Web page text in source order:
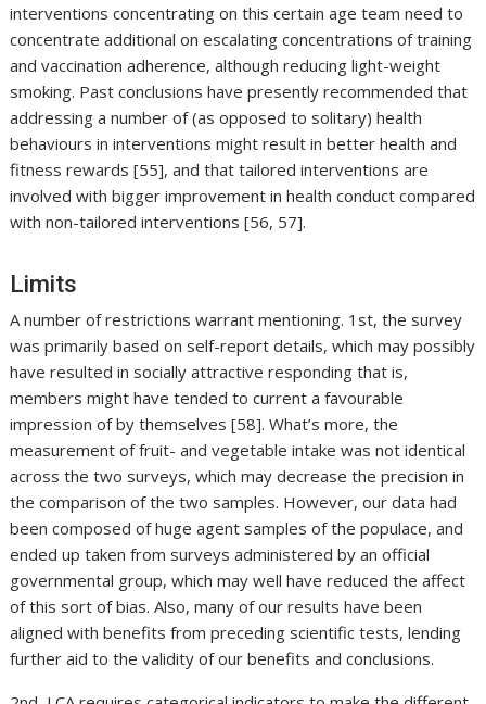
interventions concentrating on this certain age team need to
concentrate additional on escalating concentrations of training
and vaccination adherence, although reducing light-weight
smoking. Past conclusions have presently recommended that
addressing a number of (as opposed to solitary) health
behaviours in interventions might result in better health and
fitness rewards [55], and that tailored interventions are
involved with bigger improvement in health conduct compared
with non-tailored interventions [56, 57].
Limits
A number of restrictions warrant mentioning. 1st, the survey
was primarily based on self-report details, which may possibly
have resulted in socially attractive responding that is,
members might have tended to current a favourable
impression of by themselves [58]. What’s more, the
measurement of fruit- and vegetable intake was not identical
across the two surveys, which may decrease the precision in
the comparison of the two samples. However, our data had
been composed of huge agent samples of the populace, and
ended up taken from surveys administered by an official
governmental group, which may well have reduced the affect
of this sort of bias. Also, many of our results have been
aligned with benefits from preceding scientific tests, lending
further aid to the validity of our benefits and conclusions.